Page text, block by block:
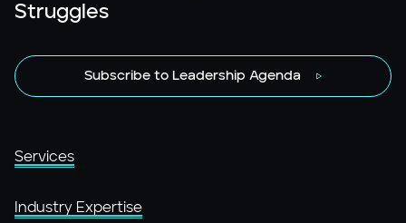
Struggles
Subscribe to Leadership Agenda
Services
Industry Expertise